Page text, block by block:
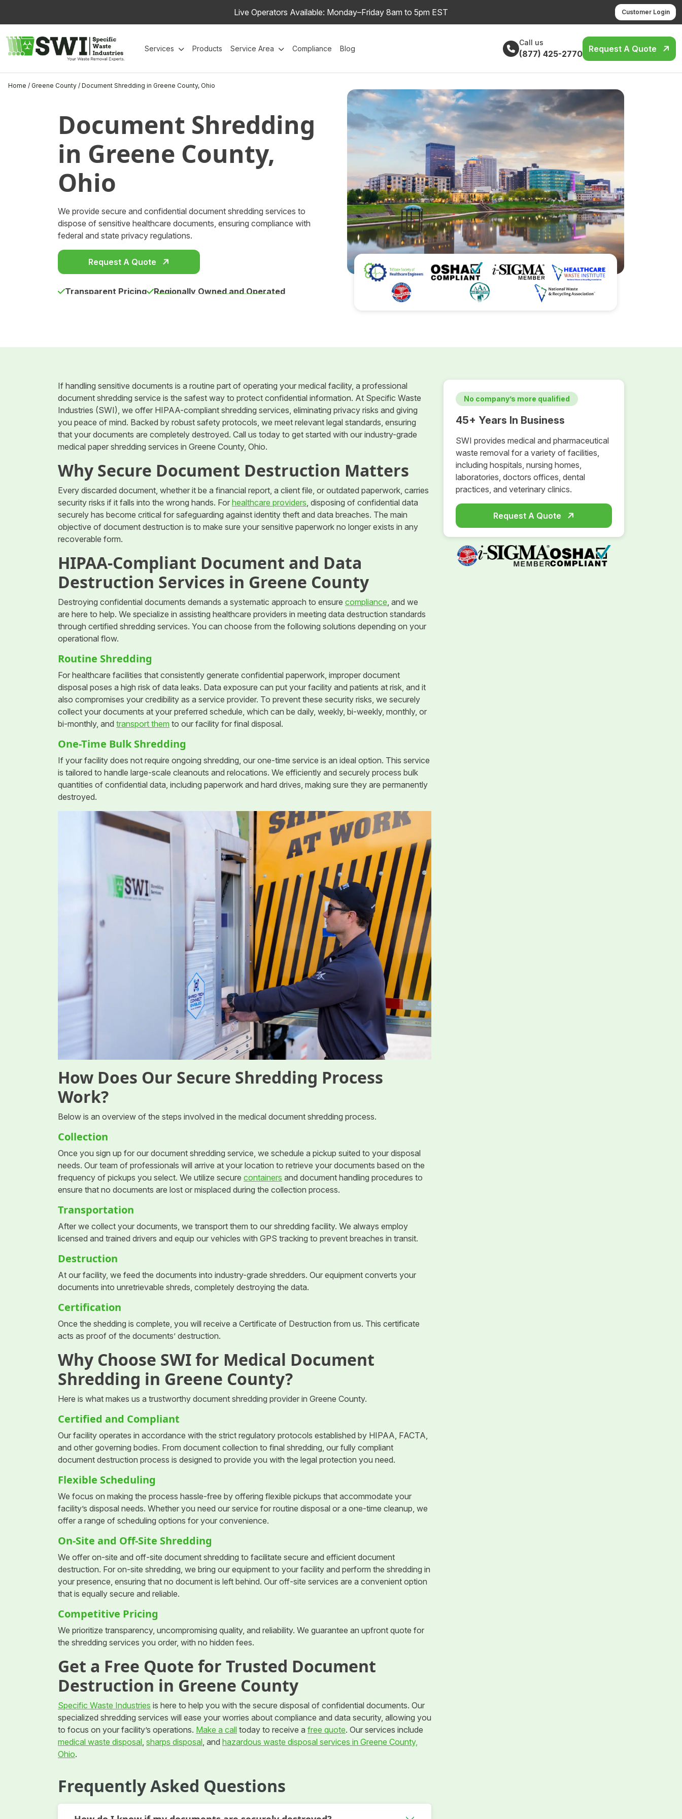
Live Operators Available: Monday–Friday 8am to 5pm EST Customer Login
Services Products Service Area Compliance Blog
Call us
(877) 425-2770
Request A Quote
Home / Greene County / Document Shredding in Greene County, Ohio
Document Shredding
in Greene County,
Ohio
We provide secure and confidential document shredding services to
dispose of sensitive healthcare documents, ensuring compliance with
federal and state privacy regulations.
Request A Quote
Transparent Pricing Regionally Owned and Operated
If handling sensitive documents is a routine part of operating your medical facility, a professional
document shredding service is the safest way to protect confidential information. At Specific Waste
Industries (SWI), we offer HIPAA-compliant shredding services, eliminating privacy risks and giving
you peace of mind. Backed by robust safety protocols, we meet relevant legal standards, ensuring
that your documents are completely destroyed. Call us today to get started with our industry-grade
medical paper shredding services in Greene County, Ohio.
Why Secure Document Destruction Matters
Every discarded document, whether it be a financial report, a client file, or outdated paperwork, carries
security risks if it falls into the wrong hands. For healthcare providers , disposing of confidential data
securely has become critical for safeguarding against identity theft and data breaches. The main
objective of document destruction is to make sure your sensitive paperwork no longer exists in any
recoverable form.
HIPAA-Compliant Document and Data
Destruction Services in Greene County
Destroying confidential documents demands a systematic approach to ensure compliance , and we
are here to help. We specialize in assisting healthcare providers in meeting data destruction standards
through certified shredding services. You can choose from the following solutions depending on your
operational flow.
Routine Shredding
For healthcare facilities that consistently generate confidential paperwork, improper document
disposal poses a high risk of data leaks. Data exposure can put your facility and patients at risk, and it
also compromises your credibility as a service provider. To prevent these security risks, we securely
collect your documents at your preferred schedule, which can be daily, weekly, bi-weekly, monthly, or
bi-monthly, and transport them to our facility for final disposal.
One-Time Bulk Shredding
If your facility does not require ongoing shredding, our one-time service is an ideal option. This service
is tailored to handle large-scale cleanouts and relocations. We efficiently and securely process bulk
quantities of confidential data, including paperwork and hard drives, making sure they are permanently
destroyed.
How Does Our Secure Shredding Process
Work?
Below is an overview of the steps involved in the medical document shredding process.
Collection
Once you sign up for our document shredding service, we schedule a pickup suited to your disposal
needs. Our team of professionals will arrive at your location to retrieve your documents based on the
frequency of pickups you select. We utilize secure containers and document handling procedures to
ensure that no documents are lost or misplaced during the collection process.
Transportation
After we collect your documents, we transport them to our shredding facility. We always employ
licensed and trained drivers and equip our vehicles with GPS tracking to prevent breaches in transit.
Destruction
At our facility, we feed the documents into industry-grade shredders. Our equipment converts your
documents into unretrievable shreds, completely destroying the data.
Certification
Once the shedding is complete, you will receive a Certificate of Destruction from us. This certificate
acts as proof of the documents’ destruction.
Why Choose SWI for Medical Document
Shredding in Greene County?
Here is what makes us a trustworthy document shredding provider in Greene County.
Certified and Compliant
Our facility operates in accordance with the strict regulatory protocols established by HIPAA, FACTA,
and other governing bodies. From document collection to final shredding, our fully compliant
document destruction process is designed to provide you with the legal protection you need.
Flexible Scheduling
We focus on making the process hassle-free by offering flexible pickups that accommodate your
facility’s disposal needs. Whether you need our service for routine disposal or a one-time cleanup, we
offer a range of scheduling options for your convenience.
On-Site and Off-Site Shredding
We offer on-site and off-site document shredding to facilitate secure and efficient document
destruction. For on-site shredding, we bring our equipment to your facility and perform the shredding in
your presence, ensuring that no document is left behind. Our off-site services are a convenient option
that is equally secure and reliable.
Competitive Pricing
We prioritize transparency, uncompromising quality, and reliability. We guarantee an upfront quote for
the shredding services you order, with no hidden fees.
Get a Free Quote for Trusted Document
Destruction in Greene County
Specific Waste Industries is here to help you with the secure disposal of confidential documents. Our
specialized shredding services will ease your worries about compliance and data security, allowing you
to focus on your facility’s operations. Make a call today to receive a free quote. Our services include
medical waste disposal, sharps disposal, and hazardous waste disposal services in Greene County,
Ohio.
Frequently Asked Questions
No company’s more qualified
45+ Years In Business
SWI provides medical and pharmaceutical
waste removal for a variety of facilities,
including hospitals, nursing homes,
laboratories, doctors offices, dental
practices, and veterinary clinics.
Request A Quote